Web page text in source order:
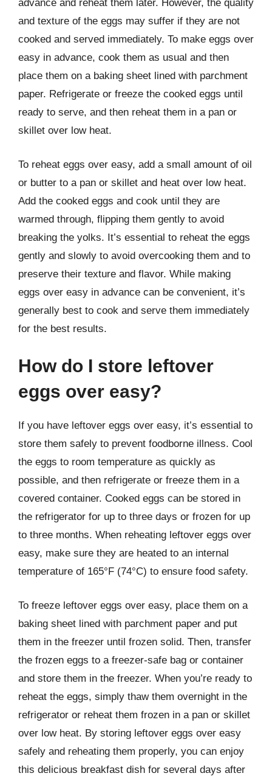
advance and reheat them later. However, the quality
and texture of the eggs may suffer if they are not
cooked and served immediately. To make eggs over
easy in advance, cook them as usual and then
place them on a baking sheet lined with parchment
paper. Refrigerate or freeze the cooked eggs until
ready to serve, and then reheat them in a pan or
skillet over low heat.
To reheat eggs over easy, add a small amount of oil
or butter to a pan or skillet and heat over low heat.
Add the cooked eggs and cook until they are
warmed through, flipping them gently to avoid
breaking the yolks. It’s essential to reheat the eggs
gently and slowly to avoid overcooking them and to
preserve their texture and flavor. While making
eggs over easy in advance can be convenient, it’s
generally best to cook and serve them immediately
for the best results.
How do I store leftover
eggs over easy?
If you have leftover eggs over easy, it’s essential to
store them safely to prevent foodborne illness. Cool
the eggs to room temperature as quickly as
possible, and then refrigerate or freeze them in a
covered container. Cooked eggs can be stored in
the refrigerator for up to three days or frozen for up
to three months. When reheating leftover eggs over
easy, make sure they are heated to an internal
temperature of 165°F (74°C) to ensure food safety.
To freeze leftover eggs over easy, place them on a
baking sheet lined with parchment paper and put
them in the freezer until frozen solid. Then, transfer
the frozen eggs to a freezer-safe bag or container
and store them in the freezer. When you’re ready to
reheat the eggs, simply thaw them overnight in the
refrigerator or reheat them frozen in a pan or skillet
over low heat. By storing leftover eggs over easy
safely and reheating them properly, you can enjoy
this delicious breakfast dish for several days after